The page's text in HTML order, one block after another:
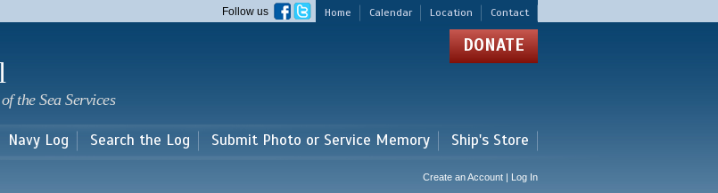
main
Home Calendar Location Contact
Follow us
the Sea Services
DONATE
Navy Log Search the Log Submit Photo or Service Memory Ship's Store
Create an Account | Log In